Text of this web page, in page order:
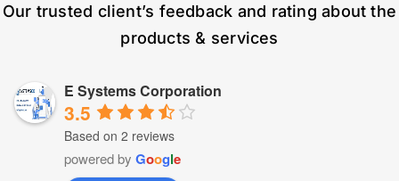
Our trusted client’s feedback and rating about the
products & services
E Systems Corporation
3.5
Based on 2 reviews
powered by Google